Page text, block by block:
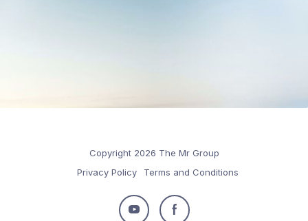
Copyright 2026 The Mr Group
Privacy Policy
Terms and Conditions
Follow Follow